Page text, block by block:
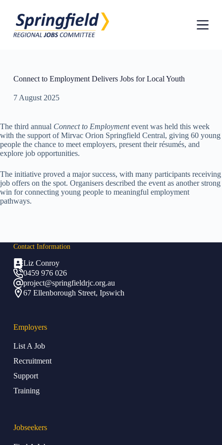
p
nConnect to Employment Delivers Jobs for Local Youth
7 August 2025
The third annual Connect to Employmentevent was held this week
with the support of Mirvac Orion Springfield Central, giving 60 young
people the chance to meet employers, present their résumés, and
explore job opportunities.
The initiative proved a major success, with many participants receiving
job offers on the spot. Organisers described the event as another strong
win for connecting young people to meaningful employment
pathways.
Contact Information
Liz Conroy
0459 976 026
project@springfieldrjc.org.au
67 Ellenborough Street, Ipswich
Employers
List A Job
Recruitment
Support
Training
Jobseekers